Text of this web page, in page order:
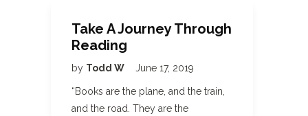
Take A Journey Through
Reading
by Todd W June 17, 2019
“Books are the plane, and the train,
and the road. They are the